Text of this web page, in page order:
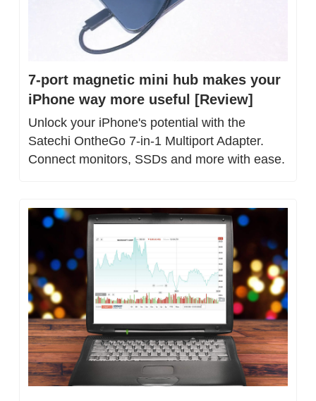
7-port magnetic mini hub makes your
iPhone way more useful [Review]
Unlock your iPhone's potential with the
Satechi OntheGo 7-in-1 Multiport Adapter.
Connect monitors, SSDs and more with ease.